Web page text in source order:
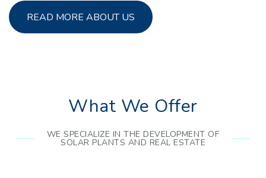
READ MORE ABOUT US
What We Offer
WE SPECIALIZE IN THE DEVELOPMENT OF
SOLAR PLANTS AND REAL ESTATE